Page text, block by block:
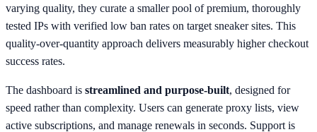
varying quality, they curate a smaller pool of premium, thoroughly
tested IPs with verified low ban rates on target sneaker sites. This
quality-over-quantity approach delivers measurably higher checkout
success rates.
The dashboard is streamlined and purpose-built, designed for
speed rather than complexity. Users can generate proxy lists, view
active subscriptions, and manage renewals in seconds. Support is